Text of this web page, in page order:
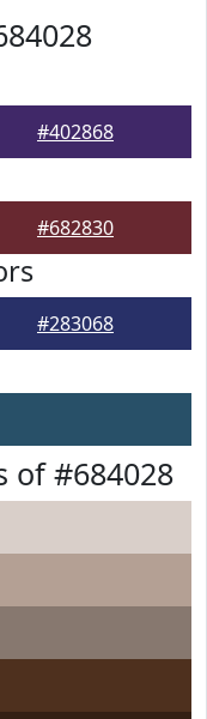
#402868
#682830
#283068
of #684028